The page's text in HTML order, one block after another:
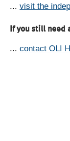
... visit the
If you still need
... contact OLI